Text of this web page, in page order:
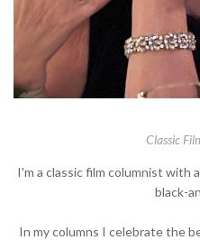
Classic
I'm a classic film columnist with
black-
In my columns I celebrate the